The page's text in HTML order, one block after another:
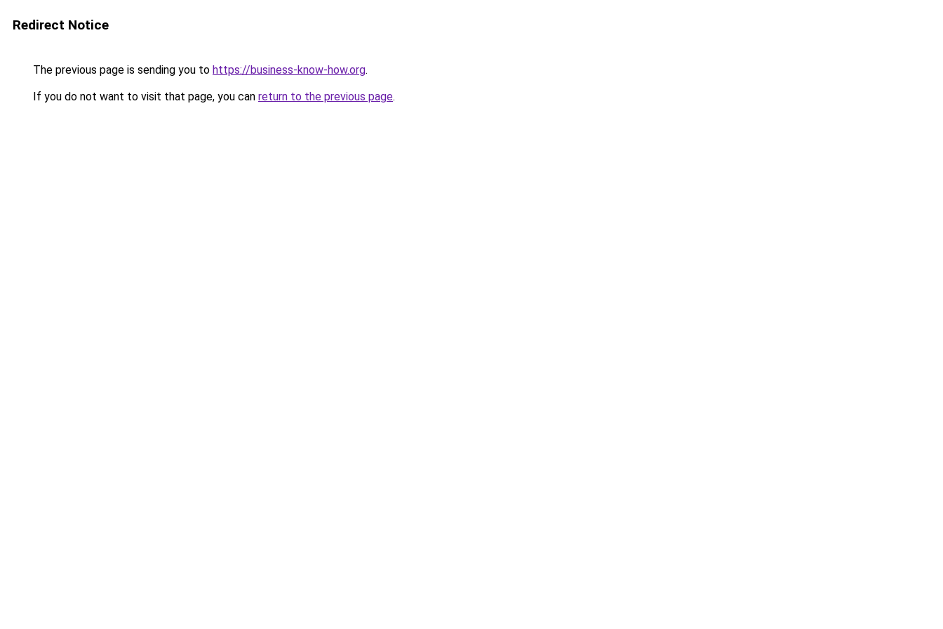
Redirect Notice
The previous page is sending you to https://business-know-how.org.
If you do not want to visit that page, you can return to the previous page.